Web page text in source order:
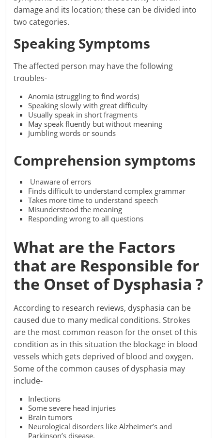
damage and its location; these can be divided into
two categories.
Speaking Symptoms
The affected person may have the following
troubles-
Anomia (struggling to find words)
Speaking slowly with great difficulty
Usually speak in short fragments
May speak fluently but without meaning
Jumbling words or sounds
Comprehension symptoms
Unaware of errors
Finds difficult to understand complex grammar
Takes more time to understand speech
Misunderstood the meaning
Responding wrong to all questions
What are the Factors
that are Responsible for
the Onset of Dysphasia ?
According to research reviews, dysphasia can be
caused due to many medical conditions. Strokes
are the most common reason for the onset of this
condition as in this situation the blockage in blood
vessels which gets deprived of blood and oxygen.
Some of the common causes of dysphasia may
include-
Infections
Some severe head injuries
Brain tumors
Neurological disorders like Alzheimer’s and
Parkinson’s disease.